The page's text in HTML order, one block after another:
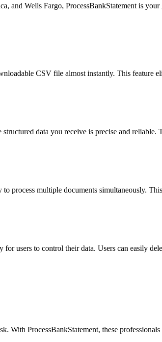
and Wells Fargo, ProcessBankStatement is
CSV file almost instantly. This feature
data you receive is precise and
process multiple documents simultaneously.
users to control their data. Users can easily
With ProcessBankStatement, these